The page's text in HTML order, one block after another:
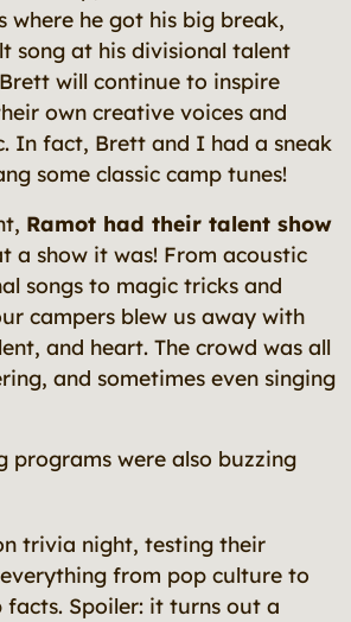
where he got his big break,
song at his divisional talent
will continue to inspire
own creative voices and
In fact, Brett and I had a sneak
some classic camp tunes!
Ramot had their talent show
a show it was! From acoustic
songs to magic tricks and
campers blew us away with
and heart. The crowd was all
and sometimes even singing
programs were also buzzing
trivia night, testing their
from pop culture to
facts. Spoiler: it turns out a